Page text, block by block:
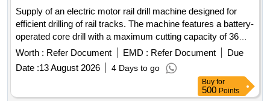
Supply of an electric motor rail drill machine designed for
efficient drilling of rail tracks. The machine features a battery-
operated core drill with a maximum cutting capacity of 36
mm and operates at speeds of 250/450 RPM. It includes two
batteries and a charger, with a special design for internal
spindle cooling to enhance the lifespan of the core cutter. The
machine is capable of drilling holes in less than a minute and
Worth : Refer Document EMD : Refer Document
Due
Date :13 August 2026 4 Days to go
Buy for
500 Points